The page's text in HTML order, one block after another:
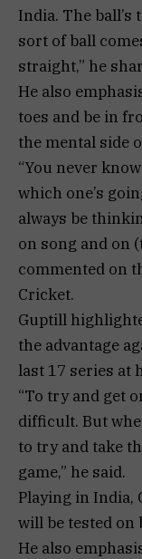
India. The
sort of ball
straight,” he
He also
toes and be in
the mental side
“You never
which one’s
always be
on song and on
commented on
Cricket.
Guptill
the advantage
last 17 series at
“To try and get
difficult. But
to try and take
game,” he said.
Playing in India,
will be tested on
He also